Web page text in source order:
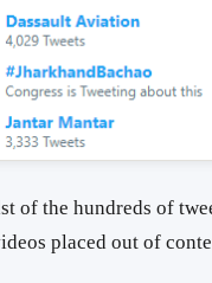
of the hundreds of
placed out of